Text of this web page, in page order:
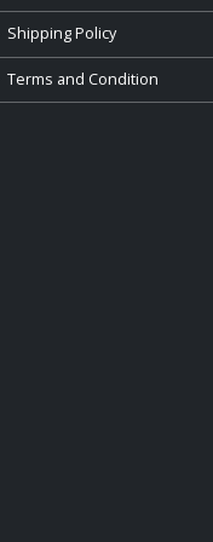
Shipping Policy
Terms and Condition